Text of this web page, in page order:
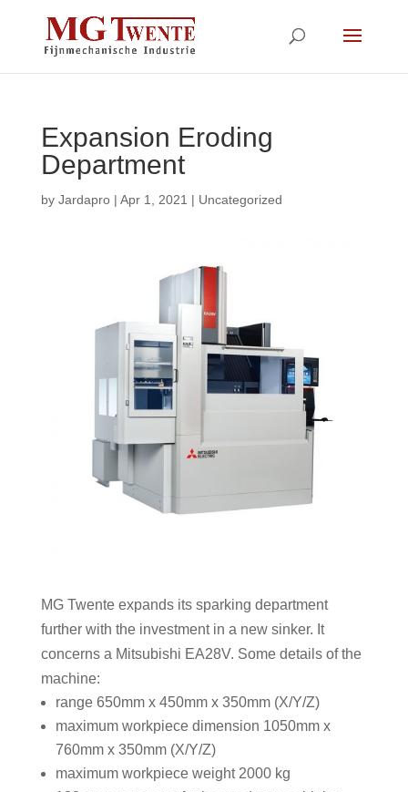
Expansion Eroding
Department
by Jardapro| Apr 1, 2021 | Uncategorized
MG Twente expands its sparking department
further with the investment in a new sinker. It
concerns a Mitsubishi EA28V. Some details of the
machine:
range 650mm x 450mm x 350mm (X/Y/Z)
maximum workpiece dimension 1050mm x
760mm x 350mm (X/Y/Z)
maximum workpiece weight 2000 kg